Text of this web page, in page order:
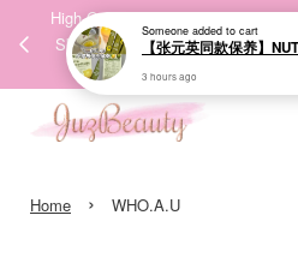
High-Quality Transport Ensures
Skincare Products. 优质运输，降
Home › WHO.A.U
Your cart is